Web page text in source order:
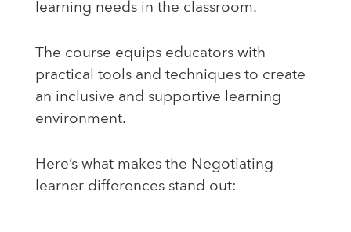
learning needs in the classroom.
The course equips educators with
practical tools and techniques to create
an inclusive and supportive learning
environment.
Here’s what makes the Negotiating
learner differences stand out: